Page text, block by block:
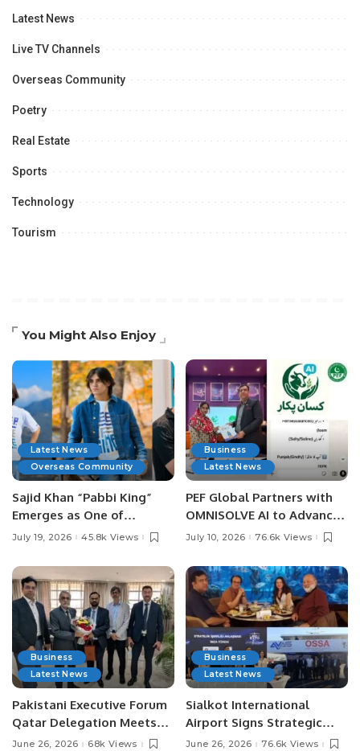
Latest News
Live TV Channels
Overseas Community
Poetry
Real Estate
Sports
Technology
Tourism
You Might Also Enjoy
Latest News
Overseas Community
Sajid Khan “Pabbi King”
Emerges as One of
Pakistan’s Leading Social
July 19, 2026 45.8k Views
Business
Latest News
PEF Global Partners with
OMNISOLVE AI to Advance
Digital Agriculture in
July 10, 2026 76.6k Views
Business
Latest News
Pakistani Executive Forum
Qatar Delegation Meets
Pakistan’s Ambassador to
June 26, 2026 68k Views
Business
Latest News
Sialkot International
Airport Signs Strategic
MOU with Qapsis Aviation
June 26, 2026 76.6k Views